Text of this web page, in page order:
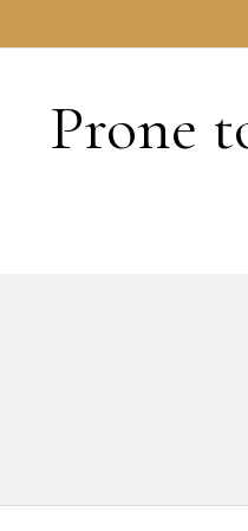
Prone